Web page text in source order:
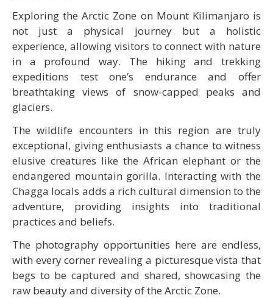
Exploring the Arctic Zone on Mount Kilimanjaro is
not just a physical journey but a holistic
experience, allowing visitors to connect with nature
in a profound way. The hiking and trekking
expeditions test one’s endurance and offer
breathtaking views of snow-capped peaks and
glaciers.
The wildlife encounters in this region are truly
exceptional, giving enthusiasts a chance to witness
elusive creatures like the African elephant or the
endangered mountain gorilla. Interacting with the
Chagga locals adds a rich cultural dimension to the
adventure, providing insights into traditional
practices and beliefs.
The photography opportunities here are endless,
with every corner revealing a picturesque vista that
begs to be captured and shared, showcasing the
raw beauty and diversity of the Arctic Zone.